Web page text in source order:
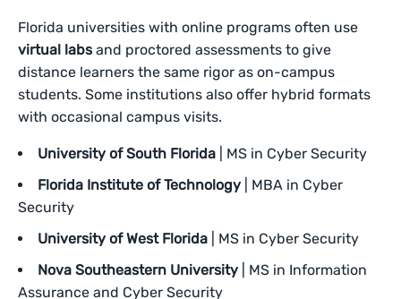
Florida universities with online programs often use
virtual labsand proctored assessments to give
distance learners the same rigor as on-campus
students. Some institutions also offer hybrid formats
with occasional campus visits.
University of South Florida | MS in Cyber Security
Florida Institute of Technology | MBA in Cyber
Security
University of West Florida | MS in Cyber Security
Nova Southeastern University | MS in Information
Assurance and Cyber Security